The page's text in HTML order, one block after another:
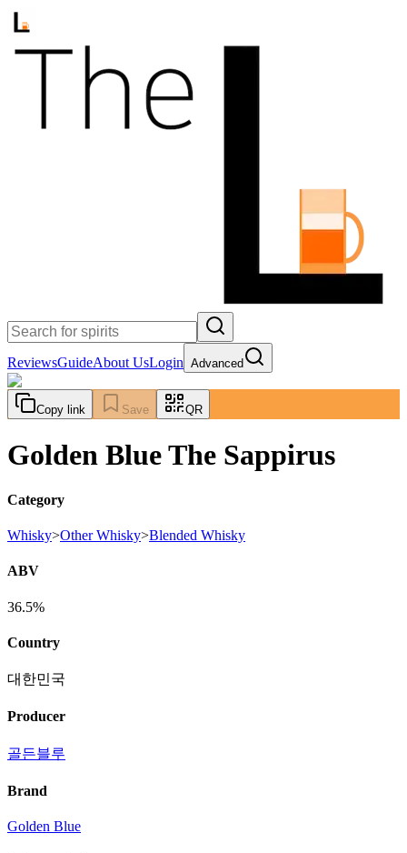
ReviewsGuideAbout UsLogin Advanced
Copy link Save QR
Golden Blue The Sappirus
Category
Whisky>Other Whisky>Blended Whisky
ABV
36.5%
Country
대한민국
Producer
골든블루
Brand
Golden Blue